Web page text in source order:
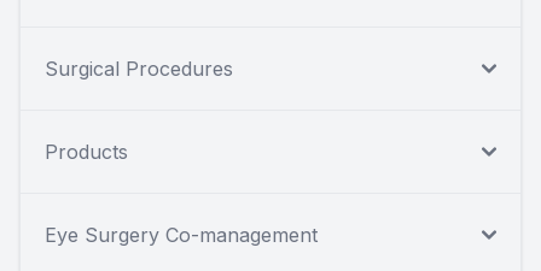
Surgical Procedures
Products
Eye Surgery Co-management